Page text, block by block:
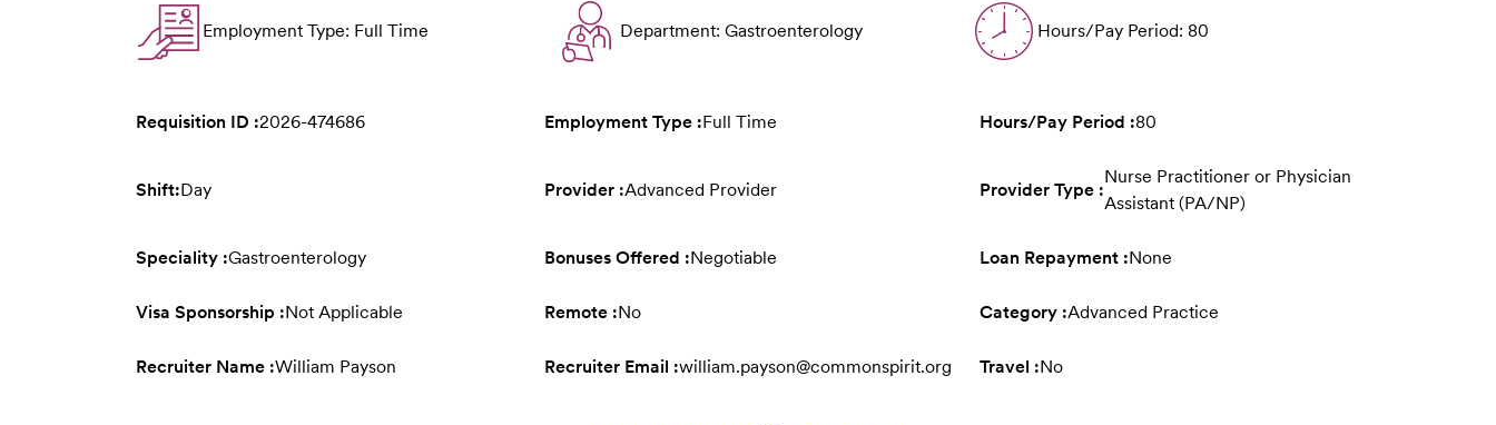
Employment Type: Full Time Department: Gastroenterology Hours/Pay Period: 80
Requisition ID :2026-474686 Employment Type :Full Time Hours/Pay Period :80
Shift:Day Provider :Advanced Provider Provider Type :
Nurse Practitioner or Physician
Assistant (PA/NP)
Speciality :Gastroenterology Bonuses Offered :Negotiable Loan Repayment :None
Visa Sponsorship :Not Applicable Remote :No Category :Advanced Practice
Recruiter Name :William Payson Recruiter Email :william.payson@commonspirit.org Travel :No